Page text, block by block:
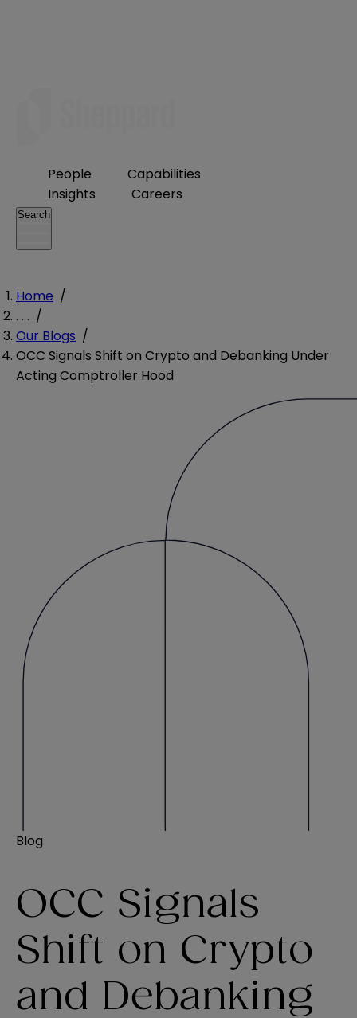
People
Capabilities
Insights
Careers
Search
Home /
. . . /
Our Blogs /
OCC Signals Shift on Crypto and Debanking Under
Acting Comptroller Hood
Blog
OCC Signals
Shift on Crypto
and Debanking